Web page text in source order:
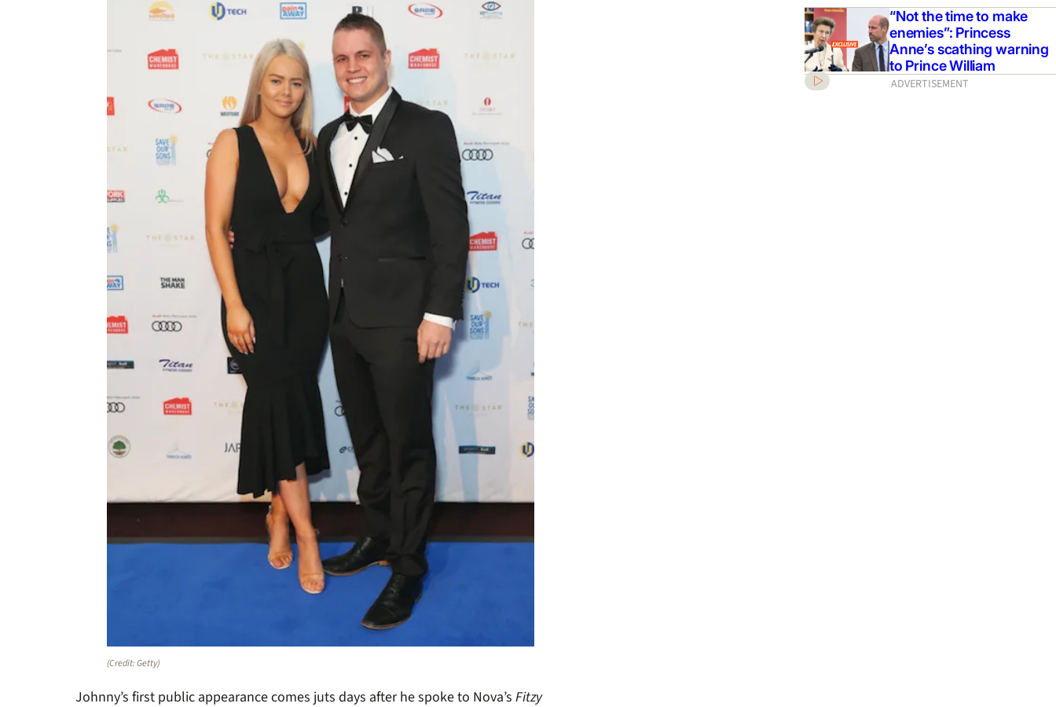
(Credit: Getty)
Johnny’s first public appearance comes juts days after he spoke to Nova’s Fitzy
“Not the time to make
enemies”: Princess
Anne’s scathing warning
to Prince William
ADVERTISEMENT